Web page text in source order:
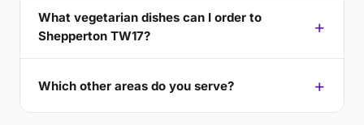
What vegetarian dishes can I order to
Shepperton TW17?
Which other areas do you serve?